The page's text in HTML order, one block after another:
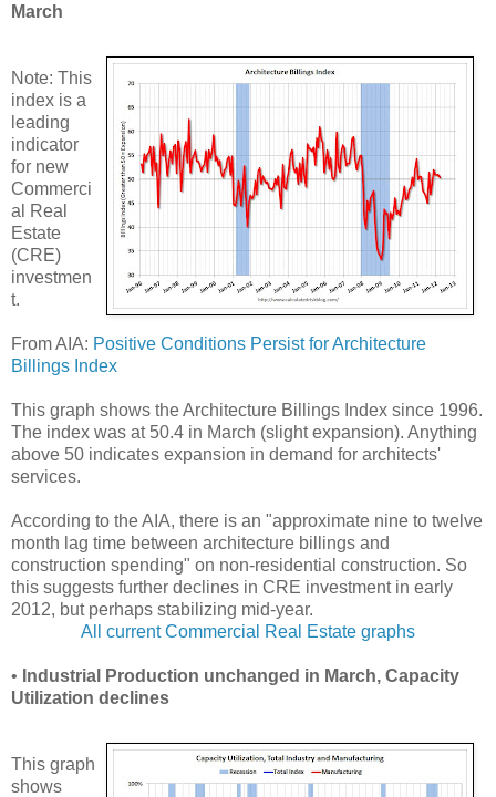
March
Note: This
index is a
leading
indicator
for new
Commerci
al Real
Estate
(CRE)
investmen
t.
From AIA: Positive Conditions Persist for Architecture
Billings Index
This graph shows the Architecture Billings Index since 1996.
The index was at 50.4 in March (slight expansion). Anything
above 50 indicates expansion in demand for architects'
services.
According to the AIA, there is an "approximate nine to twelve
month lag time between architecture billings and
construction spending" on non-residential construction. So
this suggests further declines in CRE investment in early
2012, but perhaps stabilizing mid-year.
All current Commercial Real Estate graphs
• Industrial Production unchanged in March, Capacity
Utilization declines
This graph
shows